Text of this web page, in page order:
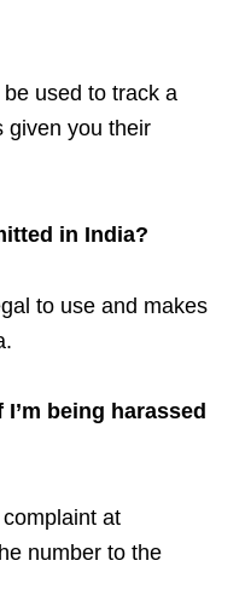
used to track a
given you their
in India?
to use and makes
being harassed
at
number to the